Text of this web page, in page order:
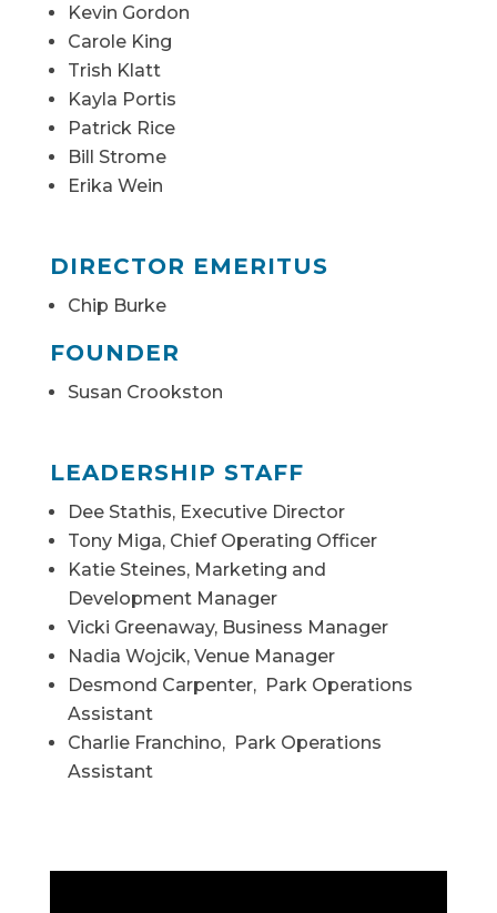
Kevin Gordon
Carole King
Trish Klatt
Kayla Portis
Patrick Rice
Bill Strome
Erika Wein
DIRECTOR EMERITUS
Chip Burke
FOUNDER
Susan Crookston
LEADERSHIP STAFF
Dee Stathis, Executive Director
Tony Miga, Chief Operating Officer
Katie Steines, Marketing and
Development Manager
Vicki Greenaway, Business Manager
Nadia Wojcik, Venue Manager
Desmond Carpenter, Park Operations
Assistant
Charlie Franchino, Park Operations
Assistant